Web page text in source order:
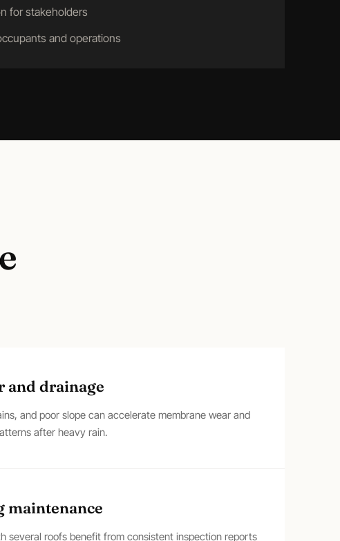
for stakeholders
and operations
and drainage
and poor slope can accelerate membrane wear and
after heavy rain.
several roofs benefit from consistent inspection reports